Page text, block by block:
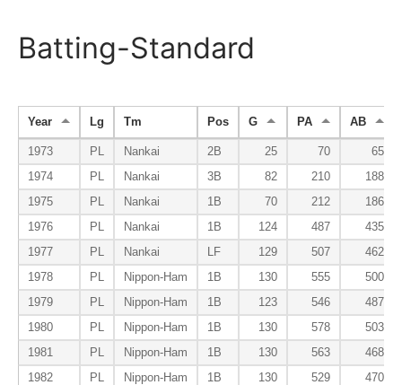
Batting-Standard
Year Lg Tm Pos G PA AB
1973 PL Nankai 2B 25 70
65
1974
PL Nankai 3B 82 210
188
1975
PL Nankai 1B 70 212
186
1976
PL Nankai 1B 124 487
435
1977
PL Nankai LF 129 507
462
1978
PL Nippon-Ham 1B 130 555
500
1979
PL Nippon-Ham 1B 123 546
487
1980
PL Nippon-Ham 1B 130 578
503
1981
PL Nippon-Ham 1B 130 563
468
1982
PL Nippon-Ham 1B 130 529
470